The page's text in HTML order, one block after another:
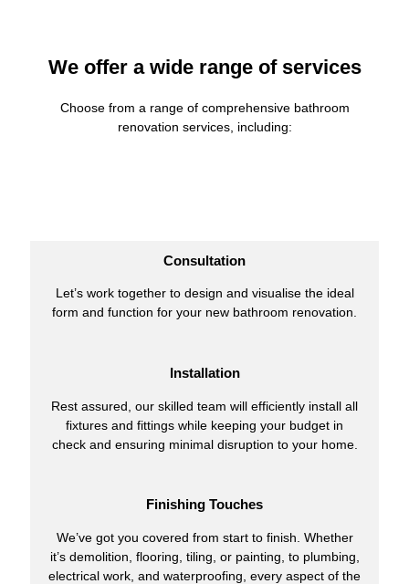
We offer a wide range of services
Choose from a range of comprehensive bathroom
renovation services, including:
Consultation
Let’s work together to design and visualise the ideal
form and function for your new bathroom renovation.
Installation
Rest assured, our skilled team will efficiently install all
fixtures and fittings while keeping your budget in
check and ensuring minimal disruption to your home.
Finishing Touches
We’ve got you covered from start to finish. Whether
it’s demolition, flooring, tiling, or painting, to plumbing,
electrical work, and waterproofing, every aspect of the